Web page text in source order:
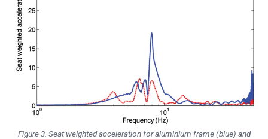
Figure 3. Seat weighted acceleration for aluminium frame (blue) and